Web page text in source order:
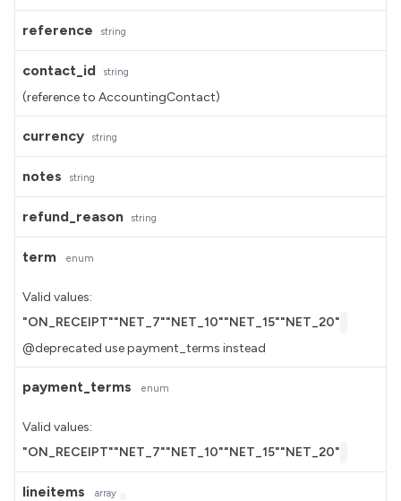
reference string
contact_id string
(reference to AccountingContact)
currency string
notes string
refund_reason string
term enum
Valid values:
"ON_RECEIPT""NET_7""NET_10""NET_15""NET_20"
@deprecated use payment_terms instead
payment_terms enum
Valid values:
"ON_RECEIPT""NET_7""NET_10""NET_15""NET_20"
lineitems array